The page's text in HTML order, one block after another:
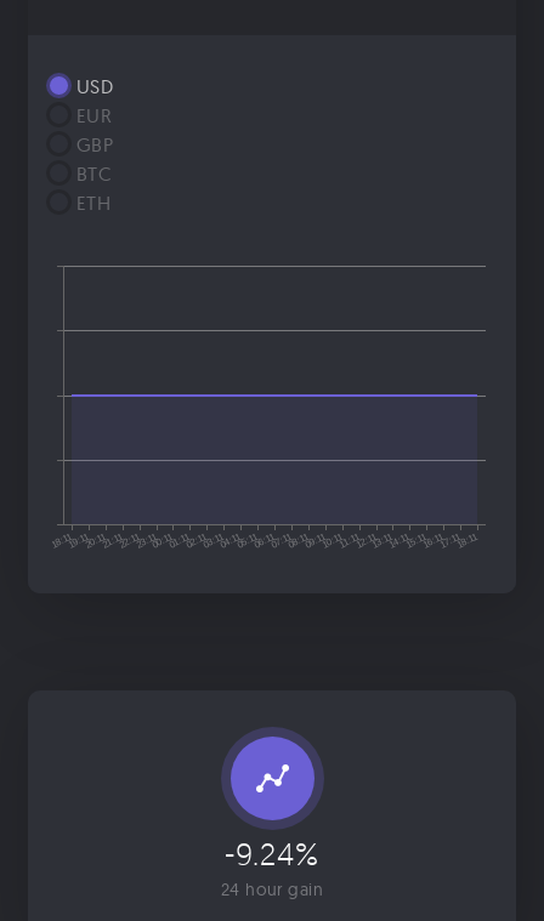
USD
EUR
GBP
BTC
ETH
-9.24%
24 hour gain